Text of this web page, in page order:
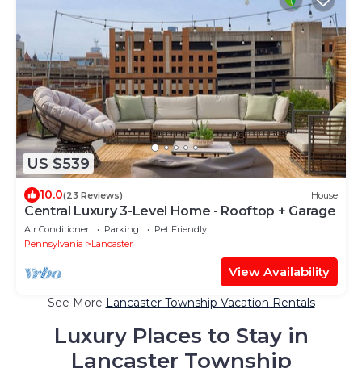
US $539
10.0(23 Reviews) House
Central Luxury 3-Level Home - Rooftop + Garage
Air Conditioner Parking
Pet Friendly
Pennsylvania
Lancaster
View Availability
See More Lancaster Township Vacation Rentals
Luxury Places to Stay in
Lancaster Township